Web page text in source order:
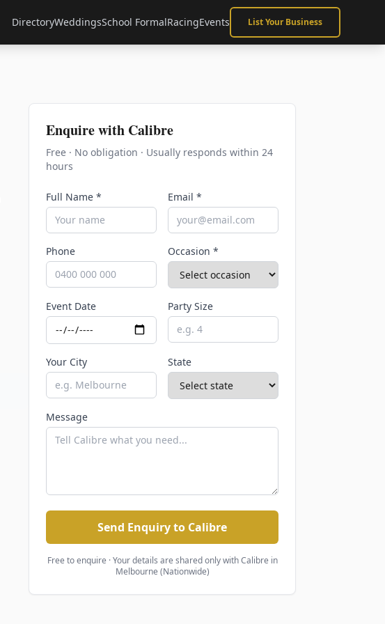
DirectoryWeddingsSchool FormalRacingEvents List Your Business
Enquire with Calibre
Free · No obligation · Usually responds within 24
hours
Full Name * Email *
Phone Occasion *
Event Date Party Size
Your City State
Message
Send Enquiry to Calibre
Free to enquire · Your details are shared only withCalibre in
Melbourne (Nationwide)